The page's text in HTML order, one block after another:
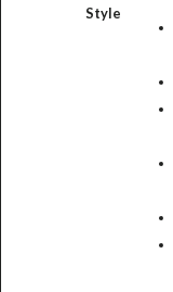
Style